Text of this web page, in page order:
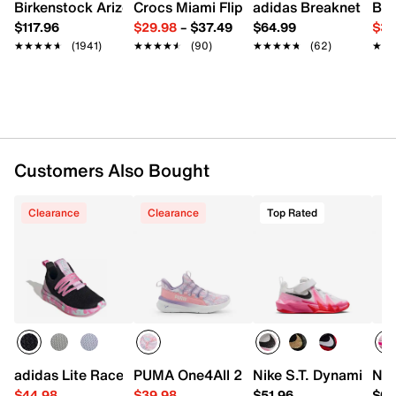
Round cap toe
Textile lining
Cushioned footbed
Birkenstock Arizona Slide Sandal - Women's
$117.96
★★★★★
★★★★★ (1941)
Crocs Miami Flip Flop - Women's
$29.98– $37.49
★★★★★
★★★★★ (90)
adidas Breaknet
$64.99
★★★★★
★★★★★ (62)
Customers Also Bought
Clearance
adidas Lite Racer Adapt 7.0 Sneaker - Kids'
Clearance
PUMA One4All 2.0 Waves Slip-On
Top Rated
Nike S.T. Dynamite